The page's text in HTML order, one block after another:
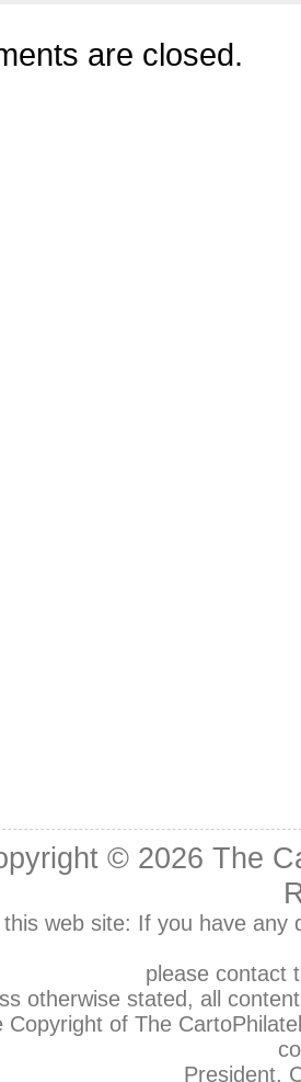
are closed.
© 2026 The
web site: If you have any
please contact
otherwise stated, all
Copyright of The
President,